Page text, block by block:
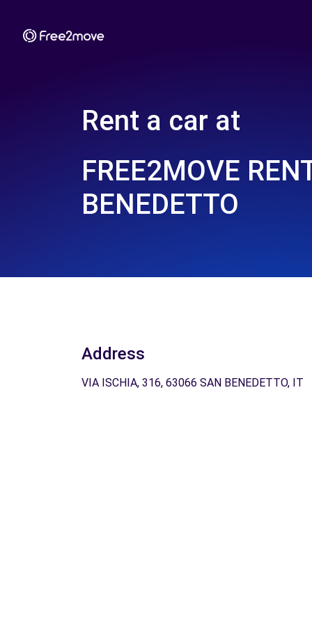
Rent a car at
FREE2MOVE
BENEDETTO
Address
VIA ISCHIA, 316, 63066 SAN BENEDETTO, IT